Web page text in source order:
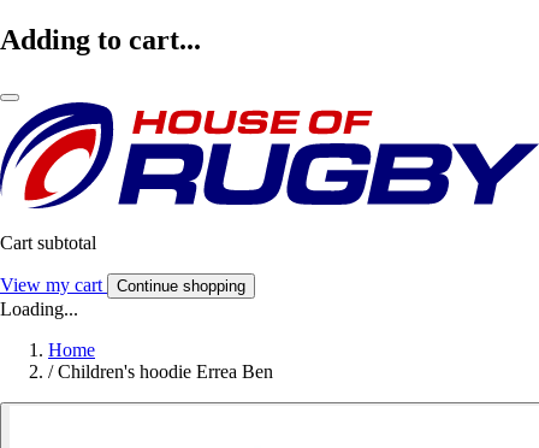
Adding to cart...
Cart subtotal
View my cart Continue shopping
Loading...
Home
/ Children's hoodie Errea Ben